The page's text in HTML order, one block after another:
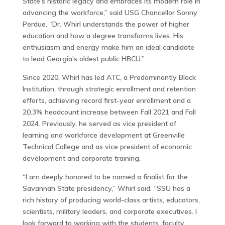
advancing the workforce,” said USG Chancellor Sonny
Perdue. “Dr. Whirl understands the power of higher
education and how a degree transforms lives. His
enthusiasm and energy make him an ideal candidate
to lead Georgia’s oldest public HBCU.”
Since 2020, Whirl has led ATC, a Predominantly Black
Institution, through strategic enrollment and retention
efforts, achieving record first-year enrollment and a
20.3% headcount increase between Fall 2021 and Fall
2024. Previously, he served as vice president of
learning and workforce development at Greenville
Technical College and as vice president of economic
development and corporate training.
“I am deeply honored to be named a finalist for the
Savannah State presidency,” Whirl said. “SSU has a
rich history of producing world-class artists, educators,
scientists, military leaders, and corporate executives. I
look forward to working with the students, faculty,